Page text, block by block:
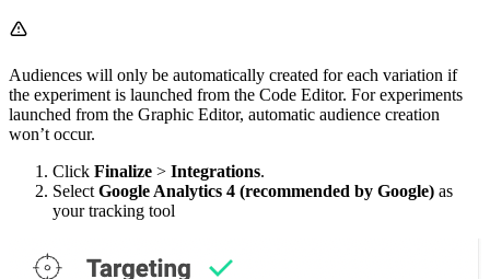
Audiences will only be automatically created for each variation if
the experiment is launched from the Code Editor. For experiments
launched from the Graphic Editor, automatic audience creation
won’t occur.
Click Finalize > Integrations.
Select Google Analytics 4 (recommended by Google) as
your tracking tool